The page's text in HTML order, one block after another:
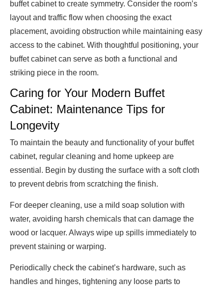
buffet cabinet to create symmetry. Consider the room’s
layout and traffic flow when choosing the exact
placement, avoiding obstruction while maintaining easy
access to the cabinet. With thoughtful positioning, your
buffet cabinet can serve as both a functional and
striking piece in the room.
Caring for Your Modern Buffet
Cabinet: Maintenance Tips for
Longevity
To maintain the beauty and functionality of your buffet
cabinet, regular cleaning and home upkeep are
essential. Begin by dusting the surface with a soft cloth
to prevent debris from scratching the finish.
For deeper cleaning, use a mild soap solution with
water, avoiding harsh chemicals that can damage the
wood or lacquer. Always wipe up spills immediately to
prevent staining or warping.
Periodically check the cabinet’s hardware, such as
handles and hinges, tightening any loose parts to